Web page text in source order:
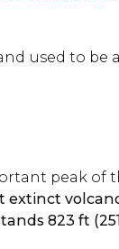
used to be
peak of
extinct
823 ft